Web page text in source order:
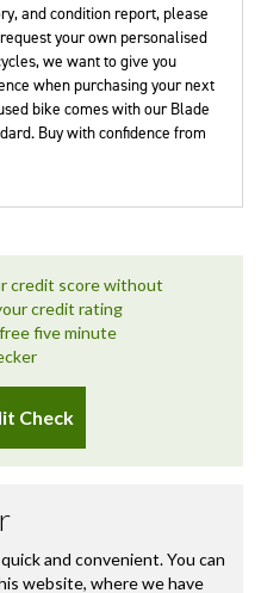
and condition report, please
your own personalised
we want to give you
when purchasing your next
bike comes with our Blade
Buy with confidence from